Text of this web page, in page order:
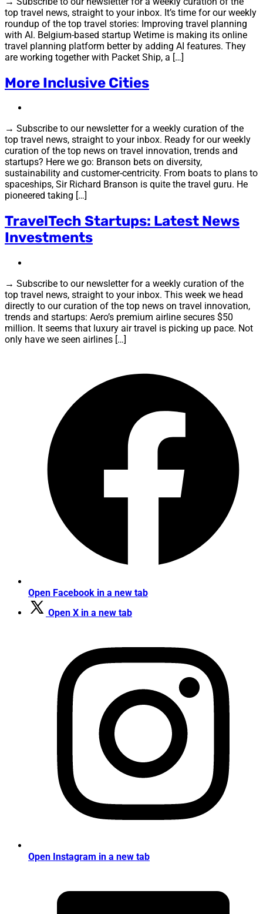
top travel news, straight to your inbox. It’s time for our weekly
roundup of the top travel stories: Improving travel planning
with AI. Belgium-based startup Wetime is making its online
travel planning platform better by adding AI features. They
are working together with Packet Ship, a […]
More Inclusive Cities
→ Subscribe to our newsletter for a weekly curation of the
top travel news, straight to your inbox. Ready for our weekly
curation of the top news on travel innovation, trends and
startups? Here we go: Branson bets on diversity,
sustainability and customer-centricity. From boats to plans to
spaceships, Sir Richard Branson is quite the travel guru. He
pioneered taking […]
TravelTech Startups: Latest News
Investments
→ Subscribe to our newsletter for a weekly curation of the
top travel news, straight to your inbox. This week we head
directly to our curation of the top news on travel innovation,
trends and startups: Aero’s premium airline secures $50
million. It seems that luxury air travel is picking up pace. Not
only have we seen airlines […]
Open Facebook in a new tab
Open X in a new tab
Open Instagram in a new tab